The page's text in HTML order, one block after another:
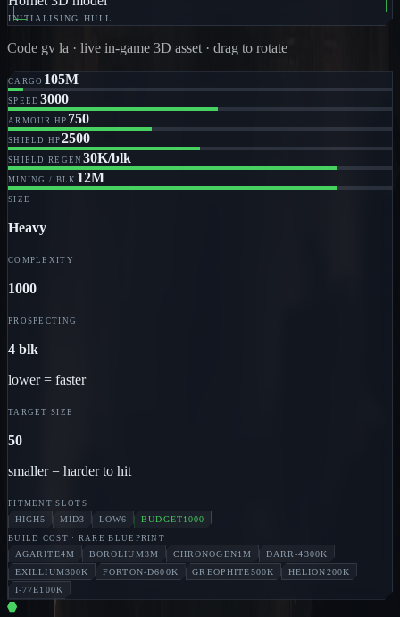
INITIALISING HULL…
Code gv la · live in-game 3D asset · drag to rotate
CARGO 105M
SPEED 3000
ARMOUR HP 750
SHIELD HP 2500
SHIELD REGEN 30K/blk
MINING / BLK 12M
SIZE
Heavy
COMPLEXITY
1000
PROSPECTING
4 blk
lower = faster
TARGET SIZE
50
smaller = harder to hit
FITMENT SLOTS
HIGH5 MID3 LOW6 BUDGET1000
BUILD COST · RARE BLUEPRINT
AGARITE4M BOROLIUM3M CHRONOGEN1M DARR-4300K
EXILLIUM300K FORTON-D600K GREOPHITE500K HELION200K
I-77E100K